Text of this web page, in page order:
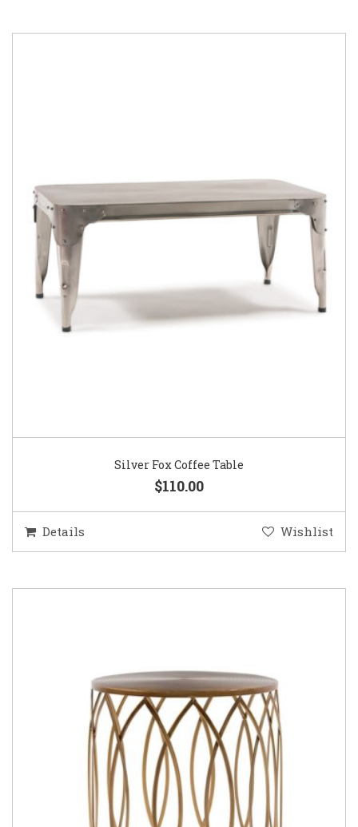
Silver Fox Coffee Table
$110.00
Details Wishlist